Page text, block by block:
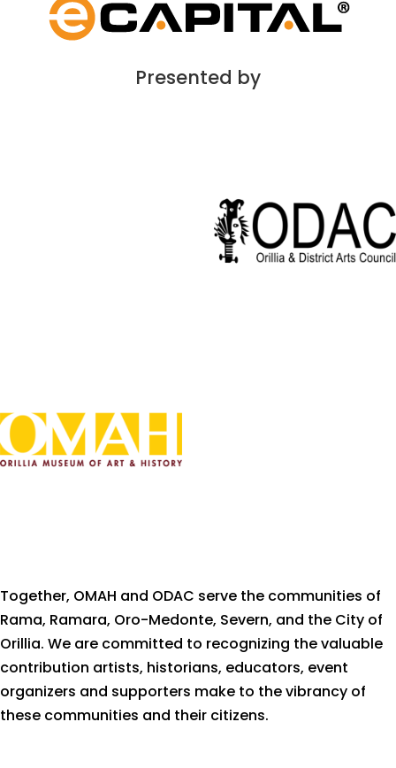
Presented by
Together, OMAH and ODAC serve the communities of
Rama, Ramara, Oro-Medonte, Severn, and the City of
Orillia. We are committed to recognizing the valuable
contribution artists, historians, educators, event
organizers and supporters make to the vibrancy of
these communities and their citizens.